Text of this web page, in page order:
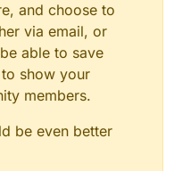
and choose to
via email, or
able to save
show your
members.
be even better